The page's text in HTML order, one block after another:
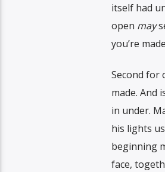
itself had
open may
you’re
Second for
made. And
in under.
his lights
beginning
face,